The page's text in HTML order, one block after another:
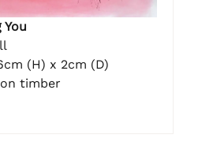
You
(H) x 2cm (D)
timber